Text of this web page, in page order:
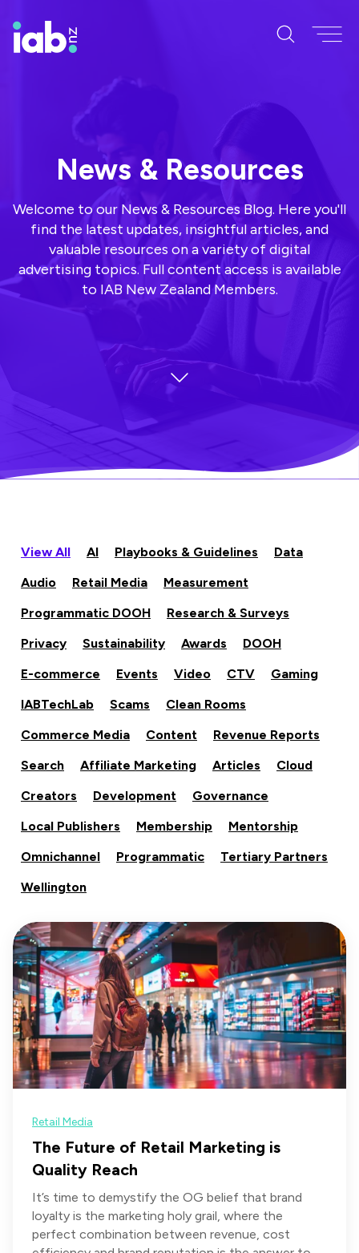
News & Resources
Welcome to our News & Resources Blog. Here you'll
find the latest updates, insightful articles, and
valuable resources on a variety of digital
advertising topics. Full content access is available
to IAB New Zealand Members.
View All AI Playbooks & Guidelines
Data
Audio
Retail Media
Measurement
Programmatic DOOH
Research & Surveys
Privacy
Sustainability Awards
DOOH
E-commerce
Events Video CTV
Gaming
IABTechLab
Scams
Clean Rooms
Commerce Media
Content
Revenue Reports
Search
Affiliate Marketing Articles
Cloud
Creators
Development
Governance
Local Publishers
Membership
Mentorship
Omnichannel
Programmatic
Tertiary Partners
Wellington
Retail Media
The Future of Retail Marketing is
Quality Reach
It’s time to demystify the OG belief that brand
loyalty is the marketing holy grail, where the
perfect combination between revenue, cost